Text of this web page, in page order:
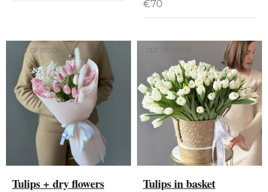
€70
OUT OF STOCK
Tulips + dry flowers
OUT OF STOCK
Tulips in basket